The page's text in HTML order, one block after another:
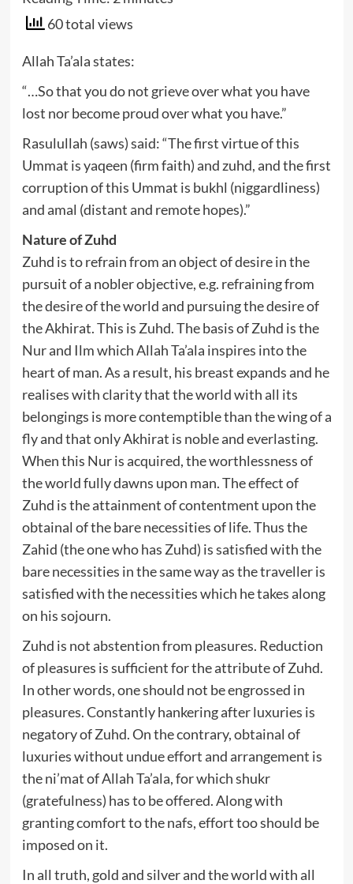
60 total views
Allah Ta’ala states:
“…So that you do not grieve over what you have
lost nor become proud over what you have.”
Rasulullah (saws) said: “The first virtue of this
Ummat is yaqeen (firm faith) and zuhd, and the first
corruption of this Ummat is bukhl (niggardliness)
and amal (distant and remote hopes).”
Nature of Zuhd
Zuhd is to refrain from an object of desire in the
pursuit of a nobler objective, e.g. refraining from
the desire of the world and pursuing the desire of
the Akhirat. This is Zuhd. The basis of Zuhd is the
Nur and Ilm which Allah Ta’ala inspires into the
heart of man. As a result, his breast expands and he
realises with clarity that the world with all its
belongings is more contemptible than the wing of a
fly and that only Akhirat is noble and everlasting.
When this Nur is acquired, the worthlessness of
the world fully dawns upon man. The effect of
Zuhd is the attainment of contentment upon the
obtainal of the bare necessities of life. Thus the
Zahid (the one who has Zuhd) is satisfied with the
bare necessities in the same way as the traveller is
satisfied with the necessities which he takes along
on his sojourn.
Zuhd is not abstention from pleasures. Reduction
of pleasures is sufficient for the attribute of Zuhd.
In other words, one should not be engrossed in
pleasures. Constantly hankering after luxuries is
negatory of Zuhd. On the contrary, obtainal of
luxuries without undue effort and arrangement is
the ni’mat of Allah Ta’ala, for which shukr
(gratefulness) has to be offered. Along with
granting comfort to the nafs, effort too should be
imposed on it.
In all truth, gold and silver and the world with all